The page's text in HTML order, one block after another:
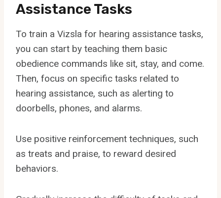
Assistance Tasks
To train a Vizsla for hearing assistance tasks,
you can start by teaching them basic
obedience commands like sit, stay, and come.
Then, focus on specific tasks related to
hearing assistance, such as alerting to
doorbells, phones, and alarms.
Use positive reinforcement techniques, such
as treats and praise, to reward desired
behaviors.